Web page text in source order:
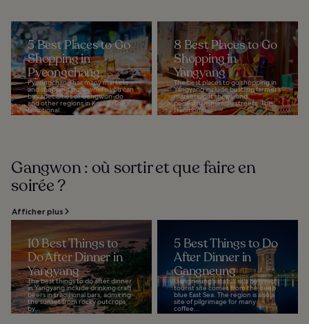
5 Best Places to Go
Shopping in
Pyeongchang
Pyeongchang has many markets
and shopping malls where you can
buy specialties of Gangwon-do
and other regions in Korea. The
traditional...
8 Best Places to Go
Shopping in
Yangyang
The best places to go shopping in
Yangyang include bustling farmer’s
markets, gift shops, and
pedestrian-friendly streets. The
traditional...
Gangwon : où sortir et que faire en
soirée ?
Afficher plus
10 Best Things to
Do After Dinner in
Yangyang
The best things to do after dinner
in Yangyang include drinking craft
beers in traditional bars, admiring
the sunset from rocky outcrops
by...
5 Best Things to Do
After Dinner in
Gangneung
Gangneung's status as a beloved
tourist site comes from the deep
blue East Sea. The region is also a
site of pilgrimage for many
coffee...